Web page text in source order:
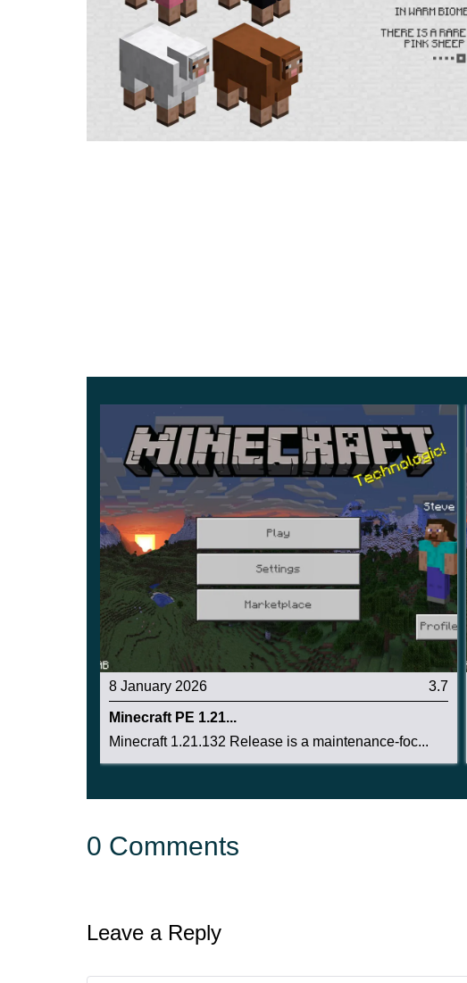
Decoration
Developers do not often change anything in the design of
1.21.80.28 are very important and noticeable. Now each
interesting elementsin the inventory. Items that spawn
bind mobs to each other. It is also undoubtedly more
fence willget this item in their hands.
It is worth noting that previously, in such a situation, it
8 January 2026 3.7
Minecraft PE 1.21...
Minecraft 1.21.132 Release is a maintenance-foc...
0 Comments
Leave a Reply